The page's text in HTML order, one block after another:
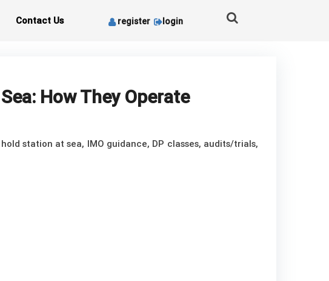
Contact Us register login
How They Operate
station at sea, IMO guidance, DP classes, audits/trials,